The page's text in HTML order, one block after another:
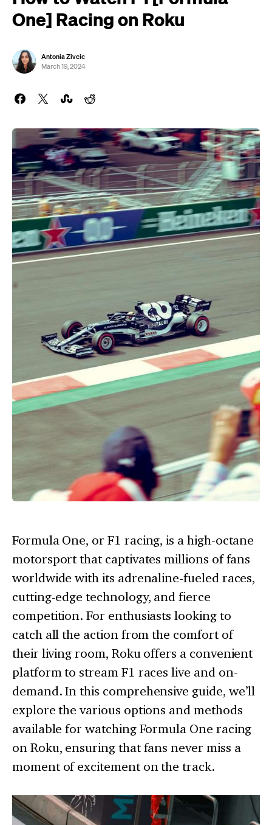
One] Racing on Roku
Antonia Zivcic
March 19, 2024
Formula One, or F1 racing, is a high-octane
motorsport that captivates millions of fans
worldwide with its adrenaline-fueled races,
cutting-edge technology, and fierce
competition. For enthusiasts looking to
catch all the action from the comfort of
their living room, Roku offers a convenient
platform to stream F1 races live and on-
demand. In this comprehensive guide, we’ll
explore the various options and methods
available for watching Formula One racing
on Roku, ensuring that fans never miss a
moment of excitement on the track.